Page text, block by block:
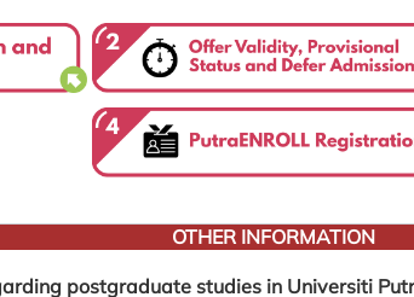
OTHER INFORMATION
postgraduate studies in Universiti